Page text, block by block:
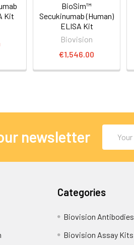
Kit
BioSim™
Secukinumab (Human)
ELISA Kit
Biovision
€1,546.00
newsletter
Address
Categories
Biovision Antibodies
Biovision Assay Kits